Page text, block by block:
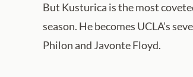
But Kusturica is the most
season. He becomes UCLA’s
Philon and Javonte Floyd.